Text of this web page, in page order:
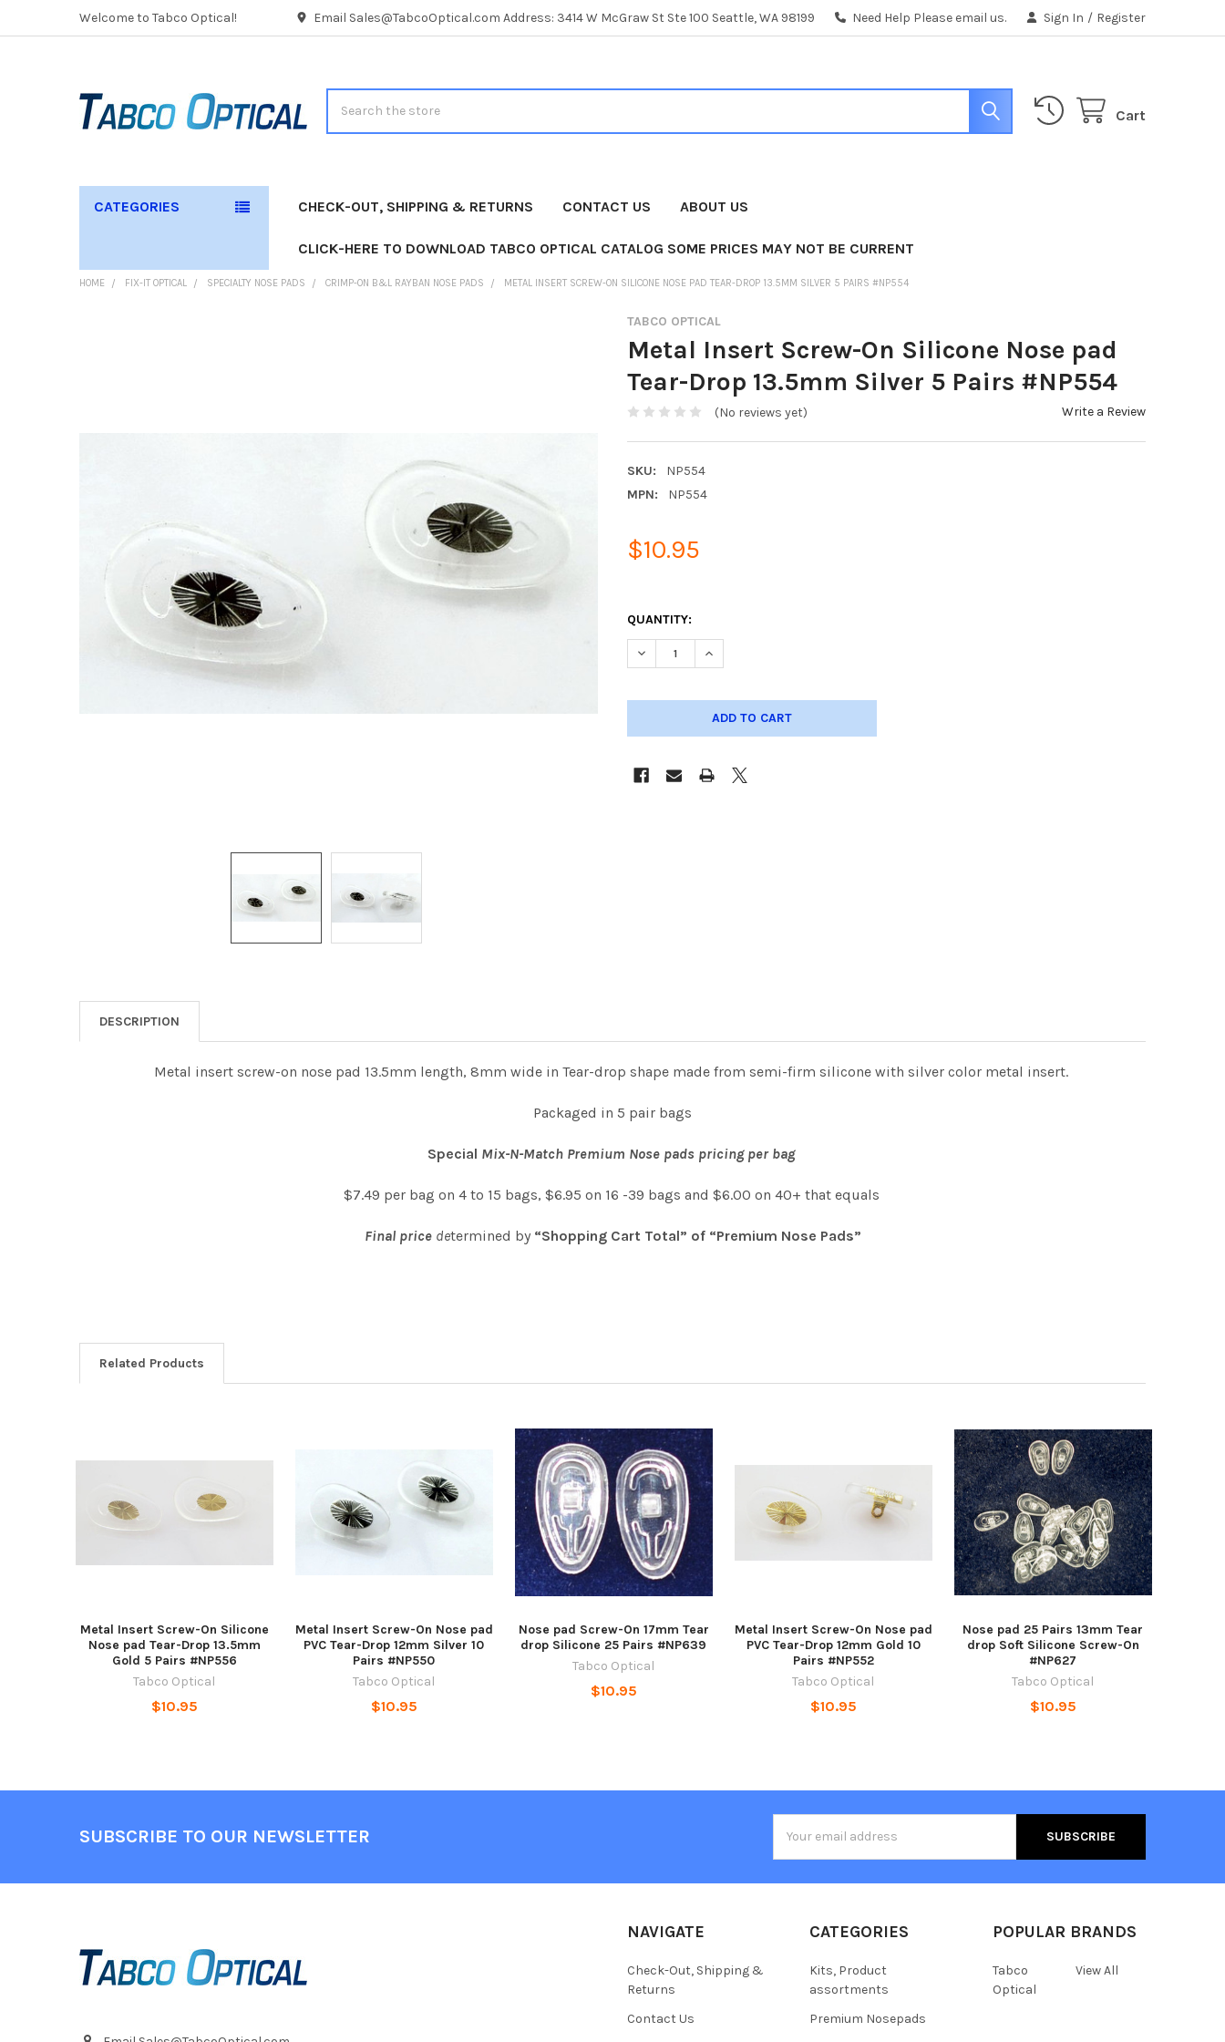
Welcome to Tabco Optical! Email Sales@TabcoOptical.com Address: 3414 W McGraw St Ste 100 Seattle, WA 98199 Need Help Please email us. Sign In / Register
Cart
CATEGORIES CHECK-OUT, SHIPPING & RETURNS CONTACT US ABOUT US
CLICK-HERE TO DOWNLOAD TABCO OPTICAL CATALOG SOME PRICES MAY NOT BE CURRENT
HOME FIX-IT OPTICAL SPECIALTY NOSE PADS CRIMP-ON B&L RAYBAN NOSE PADS METAL INSERT SCREW-ON SILICONE NOSE PAD TEAR-DROP 13.5MM SILVER 5 PAIRS #NP554
TABCO OPTICAL
Metal Insert Screw-On Silicone Nose pad
Tear-Drop 13.5mm Silver 5 Pairs #NP554
(No reviews yet) Write a Review
SKU:
NP554
MPN:
NP554
$10.95
QUANTITY:
DECREASE QUANTITY OF METAL INSERT SCREW-ON SILICONE NOSE PAD TEAR-DROP 13.5MM
INCREASE QUANTITY OF METAL INSERT SCREW-ON SILICONE NOSE PAD TEAR-DROP
DESCRIPTION
Metal insert screw-on nose pad 13.5mm length, 8mm wide in Tear-drop shape made from semi-firm silicone with silver color metal insert.
Packaged in 5 pair bags
Special Mix-N-Match Premium Nose pads pricing per bag
$7.49 per bag on 4 to 15 bags, $6.95 on 16 -39 bags and $6.00 on 40+ that equals
Final price determined by “Shopping Cart Total” of “Premium Nose Pads”
Related Products
Products
Metal Insert Screw-On Silicone
Nose pad Tear-Drop 13.5mm
Gold 5 Pairs #NP556
Tabco Optical
$10.95
Metal Insert Screw-On Nose pad
PVC Tear-Drop 12mm Silver 10
Pairs #NP550
Tabco Optical
$10.95
Nose pad Screw-On 17mm Tear
drop Silicone 25 Pairs #NP639
Tabco Optical
$10.95
Metal Insert Screw-On Nose pad
PVC Tear-Drop 12mm Gold 10
Pairs #NP552
Tabco Optical
$10.95
Nose pad 25 Pairs 13mm Tear
drop Soft Silicone Screw-On
#NP627
Tabco Optical
$10.95
SUBSCRIBE TO OUR NEWSLETTER
Address
NAVIGATE
Check-Out, Shipping &
Returns
Contact Us
CATEGORIES
Kits, Product
assortments
Premium Nosepads
POPULAR BRANDS
Tabco
Optical
View All